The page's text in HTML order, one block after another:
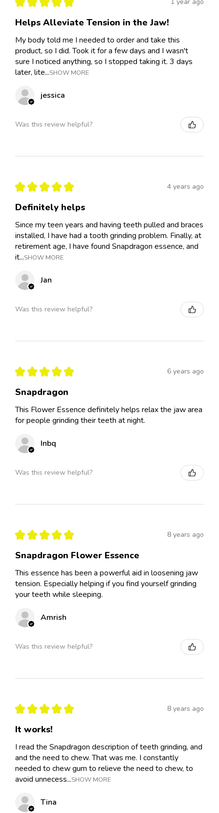
1 year ago
Helps Alleviate Tension in the Jaw!
My body told me I needed to order and take this
product, so I did. Took it for a few days and I wasn't
sure I noticed anything, so I stopped taking it. 3 days
later, lite...SHOW MORE
jessica
Was this review helpful?
★ ★ ★ ★ ★ 4 years ago
Definitely helps
Since my teen years and having teeth pulled and braces
installed, I have had a tooth grinding problem. Finally, at
retirement age, I have found Snapdragon essence, and
it...SHOW MORE
Jan
Was this review helpful?
★ ★ ★ ★ ★ 6 years ago
Snapdragon
This Flower Essence definitely helps relax the jaw area
for people grinding their teeth at night.
Inbq
Was this review helpful?
★ ★ ★ ★ ★ 8 years ago
Snapdragon Flower Essence
This essence has been a powerful aid in loosening jaw
tension. Especially helping if you find yourself grinding
your teeth while sleeping.
Amrish
Was this review helpful?
★ ★ ★ ★ ★ 8 years ago
It works!
I read the Snapdragon description of teeth grinding, and
and the need to chew. That was me. I constantly
needed to chew gum to relieve the need to chew, to
avoid unnecess...SHOW MORE
Tina